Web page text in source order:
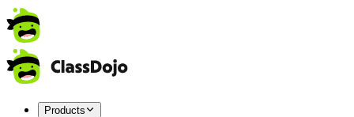
Products